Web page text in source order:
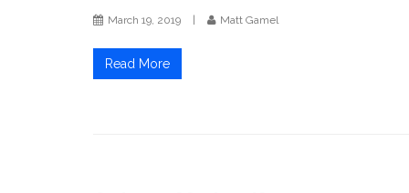
March 19, 2019 Matt Gamel
Read More